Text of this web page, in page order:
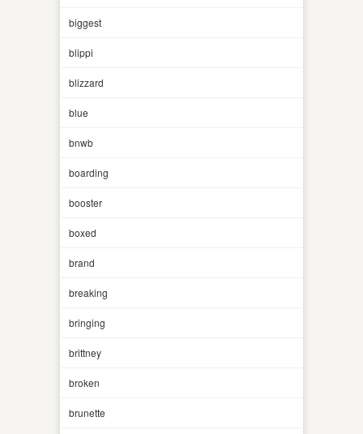
biggest
blippi
blizzard
blue
bnwb
boarding
booster
boxed
brand
breaking
bringing
brittney
broken
brunette